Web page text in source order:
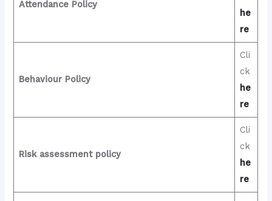
Attendance Policy
he
re
Behaviour Policy
Cli
ck
he
re
Risk assessment policy
Cli
ck
he
re